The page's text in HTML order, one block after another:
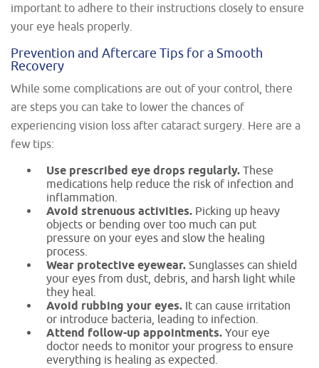
important to adhere to their instructions closely to ensure
your eye heals properly.
Prevention and Aftercare Tips for a Smooth
Recovery
While some complications are out of your control, there
are steps you can take to lower the chances of
experiencing vision loss after cataract surgery. Here are a
few tips:
Use prescribed eye drops regularly. These
medications help reduce the risk of infection and
inflammation.
Avoid strenuous activities. Picking up heavy
objects or bending over too much can put
pressure on your eyes and slow the healing
process.
Wear protective eyewear. Sunglasses can shield
your eyes from dust, debris, and harsh light while
they heal.
Avoid rubbing your eyes. It can cause irritation
or introduce bacteria, leading to infection.
Attend follow-up appointments. Your eye
doctor needs to monitor your progress to ensure
everything is healing as expected.